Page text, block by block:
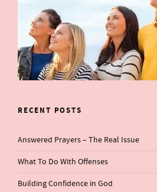
RECENT POSTS
Answered Prayers – The Real Issue
What To Do With Offenses
Building Confidence in God